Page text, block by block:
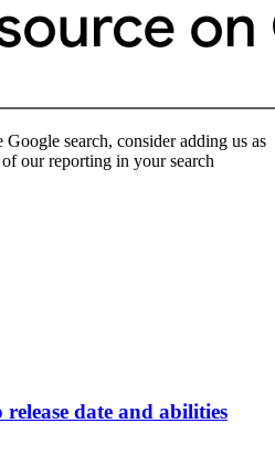
search, consider adding us as
our reporting in your search
date and abilities